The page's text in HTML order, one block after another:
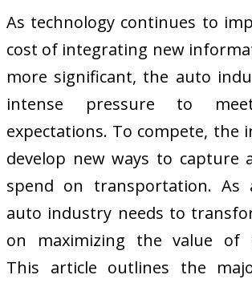
As technology continues to
cost of integrating new
more significant, the auto
intense pressure to
expectations. To compete, the
develop new ways to capture
spend on transportation. As
auto industry needs to
on maximizing the value of
This article outlines the